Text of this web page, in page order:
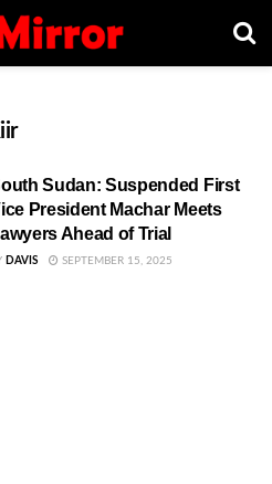
Sudan: Suspended First
President Machar Meets
Ahead of Trial
DAVIS SEPTEMBER 15, 2025